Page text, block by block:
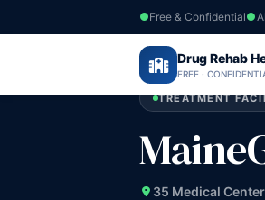
Free & Confidential
Drug Rehab
FREE ·
Home ›Maine›
TREATMENT
35 Medical